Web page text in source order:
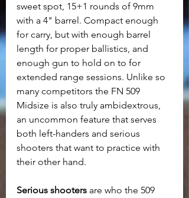
sweet spot, 15+1 rounds of 9mm
with a 4" barrel. Compact enough
for carry, but with enough barrel
length for proper ballistics, and
enough gun to hold on to for
extended range sessions. Unlike so
many competitors the FN 509
Midsize is also truly ambidextrous,
an uncommon feature that serves
both left-handers and serious
shooters that want to practice with
their other hand.
Serious shooters are who the 509